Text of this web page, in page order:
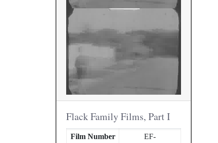
Flack Family Films, Part I
Film Number
EF-